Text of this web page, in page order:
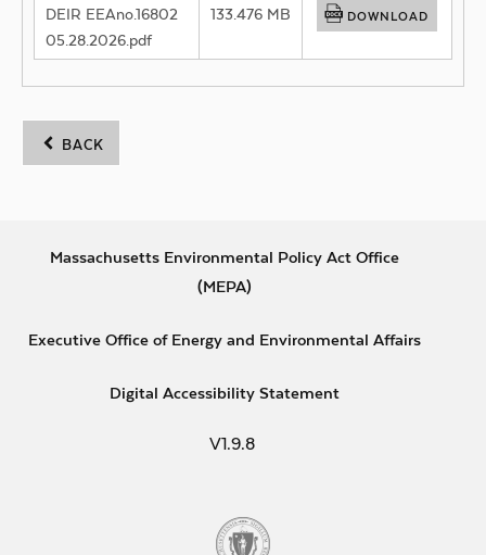
DEIR EEAno.16802
05.28.2026.pdf
133.476 MB DOWNLOAD
BACK
Footer
Links
Massachusetts Environmental Policy Act Office
(MEPA)Opens in new window
Executive Office of Energy and Environmental AffairsOpens
Digital Accessibility StatementOpens in new
V1.9.8